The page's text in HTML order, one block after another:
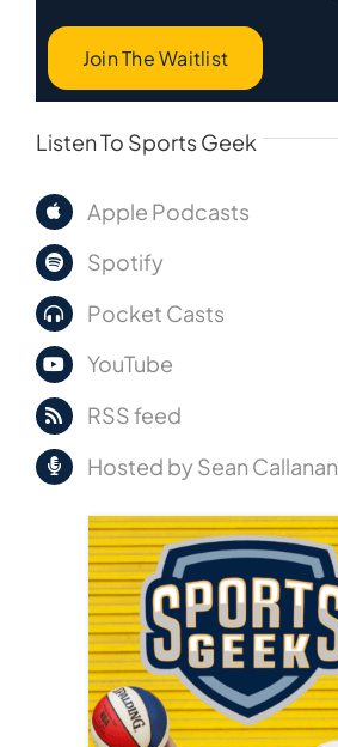
Join The Waitlist
Listen To Sports Geek
Apple Podcasts
Spotify
Pocket Casts
YouTube
RSS feed
Hosted by Sean Callanan